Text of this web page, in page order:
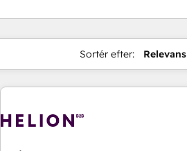
Sortér efter: Relevans